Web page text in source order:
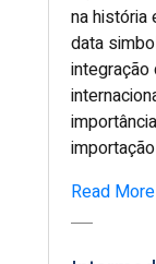
na história
data
Read